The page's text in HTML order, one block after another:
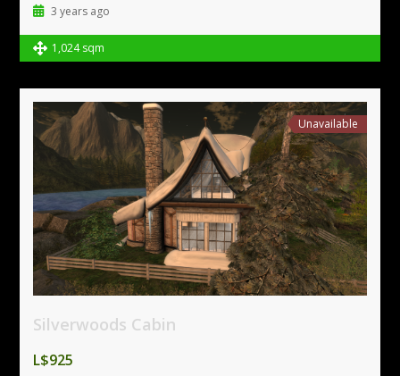
3 years ago
1,024 sqm
Unavailable
Silverwoods Cabin
L$925